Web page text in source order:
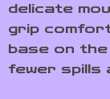
delicate
grip
base on the
fewer spills